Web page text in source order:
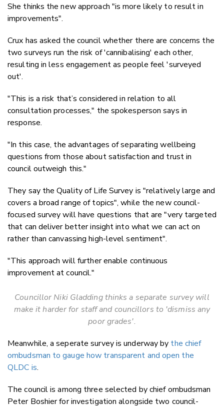
She thinks the new approach "is more likely to result in
improvements".
Crux has asked the council whether there are concerns the
two surveys run the risk of 'cannibalising' each other,
resulting in less engagement as people feel 'surveyed
out'.
"This is a risk that’s considered in relation to all
consultation processes," the spokesperson says in
response.
"In this case, the advantages of separating wellbeing
questions from those about satisfaction and trust in
council outweigh this."
They say the Quality of Life Survey is "relatively large and
covers a broad range of topics", while the new council-
focused survey will have questions that are "very targeted
that can deliver better insight into what we can act on
rather than canvassing high-level sentiment".
"This approach will further enable continuous
improvement at council."
Councillor Niki Gladding thinks a separate survey will
make it harder for staff and councillors to 'dismiss any
poor grades'.
Meanwhile, a seperate survey is underway by the chief
ombudsman to gauge how transparent and open the
QLDC is.
The council is among three selected by chief ombudsman
Peter Boshier for investigation alongside two council-